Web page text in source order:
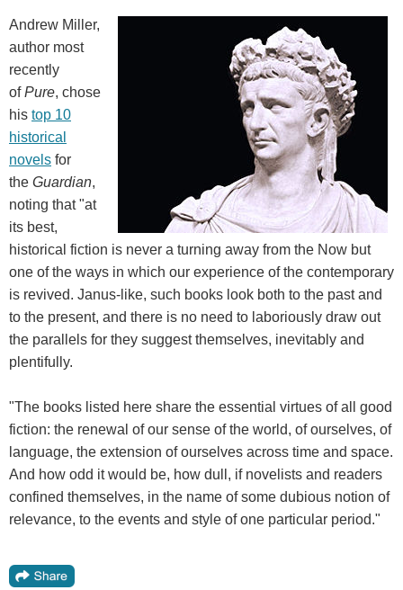
Andrew Miller,
author most
recently
ofPure, chose
his top 10
historical
novels for
the Guardian,
noting that "at
its best,
historical fiction is never a turning away from the Now but
one of the ways in which our experience of the contemporary
is revived. Janus-like, such books look both to the past and
to the present, and there is no need to laboriously draw out
the parallels for they suggest themselves, inevitably and
plentifully.
"The books listed here share the essential virtues of all good
fiction: the renewal of our sense of the world, of ourselves, of
language, the extension of ourselves across time and space.
And how odd it would be, how dull, if novelists and readers
confined themselves, in the name of some dubious notion of
relevance, to the events and style of one particular period."